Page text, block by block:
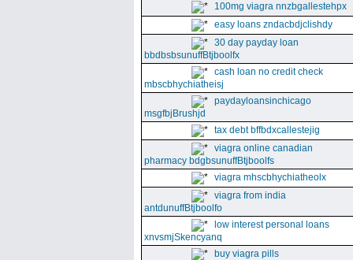
100mg viagra nnzbgallestehpx
easy loans zndacbdjclishdy
30 day payday loan
bbdbsbsunuffBtjboolfx
cash loan no credit check
mbscbhychiatheisj
paydayloansinchicago
msgfbjBrushjd
tax debt bffbdxcallestejig
viagra online canadian
pharmacy bdgbsunuffBtjboolfs
viagra mhscbhychiatheolx
viagra from india
antdunuffBtjboolfo
low interest personal loans
xnvsmjSkencyanq
buy viagra pills